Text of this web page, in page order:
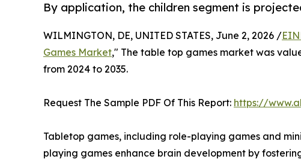
By application, the children segment is
WILMINGTON, DE, UNITED STATES, June 2, 2026 /
Games Market," The table top games market was
from 2024 to 2035.
Request The Sample PDF Of This Report: https://
Tabletop games, including role-playing games and
playing games enhance brain development by